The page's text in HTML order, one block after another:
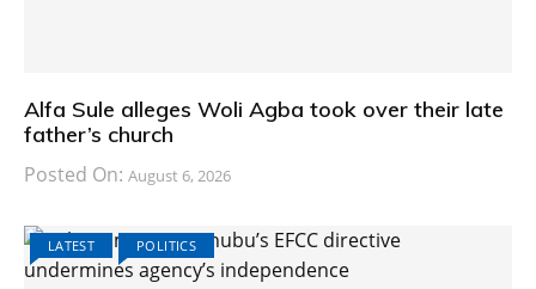
Alfa Sule alleges Woli Agba took over their late
father’s church
Posted On: August 6, 2026
LATEST POLITICS